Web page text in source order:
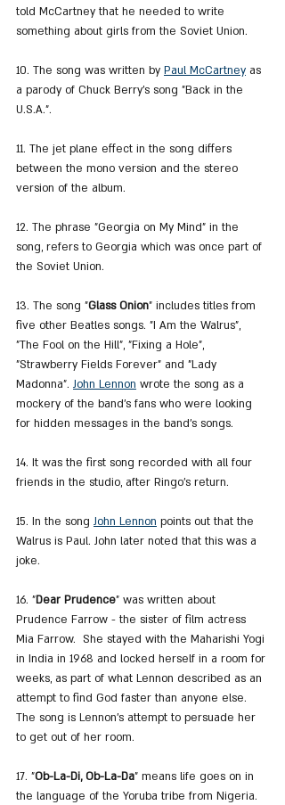
told McCartney that he needed to write
something about girls from the Soviet Union.
10. The song was written by Paul McCartney as
a parody of Chuck Berry's song "Back in the
U.S.A.".
11. The jet plane effect in the song differs
between the mono version and the stereo
version of the album.
12. The phrase "Georgia on My Mind" in the
song, refers to Georgia which was once part of
the Soviet Union.
13. The song "Glass Onion" includes titles from
five other Beatles songs. "I Am the Walrus",
"The Fool on the Hill", "Fixing a Hole",
"Strawberry Fields Forever" and "Lady
Madonna". John Lennon wrote the song as a
mockery of the band's fans who were looking
for hidden messages in the band's songs.
14. It was the first song recorded with all four
friends in the studio, after Ringo's return.
15. In the song John Lennon points out that the
Walrus is Paul. John later noted that this was a
joke.
16. "Dear Prudence" was written about
Prudence Farrow - the sister of film actress
Mia Farrow.  She stayed with the Maharishi Yogi
in India in 1968 and locked herself in a room for
weeks, as part of what Lennon described as an
attempt to find God faster than anyone else.
The song is Lennon's attempt to persuade her
to get out of her room.
17. "Ob-La-Di, Ob-La-Da" means life goes on in
the language of the Yoruba tribe from Nigeria.